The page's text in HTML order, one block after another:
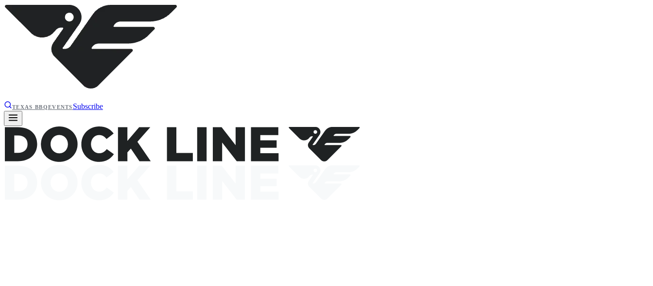
TEXAS BBQEVENTS Subscribe